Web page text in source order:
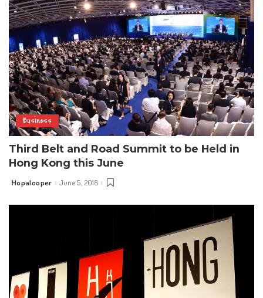
Business
Third Belt and Road Summit to be Held in
Hong Kong this June
Posted
Hopalooper June 5, 2018